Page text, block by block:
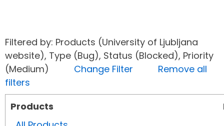
Filtered by: Products (University of Ljubljana
website), Type (Bug), Status (Blocked), Priority
(Medium) Change Filter
Remove all
filters
Products